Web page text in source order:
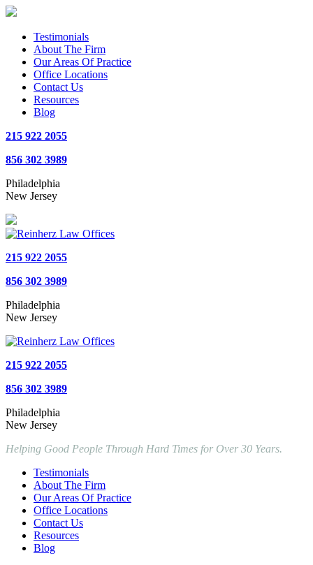
Testimonials
About The Firm
Our Areas Of Practice
Office Locations
Contact Us
Resources
Blog
215 922 2055
856 302 3989
Philadelphia
New Jersey
215 922 2055
856 302 3989
Philadelphia
New Jersey
215 922 2055
856 302 3989
Philadelphia
New Jersey
Helping Good People Through Hard Times for Over 30 Years.
Testimonials
About The Firm
Our Areas Of Practice
Office Locations
Contact Us
Resources
Blog